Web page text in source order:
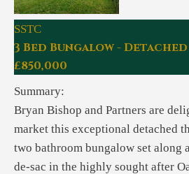
SSTC
3 Bed Bungalow -
£850,000
Summary:
Bryan Bishop and Partners are
market this exceptional detached
two bathroom bungalow set along
de-sac in the highly sought after